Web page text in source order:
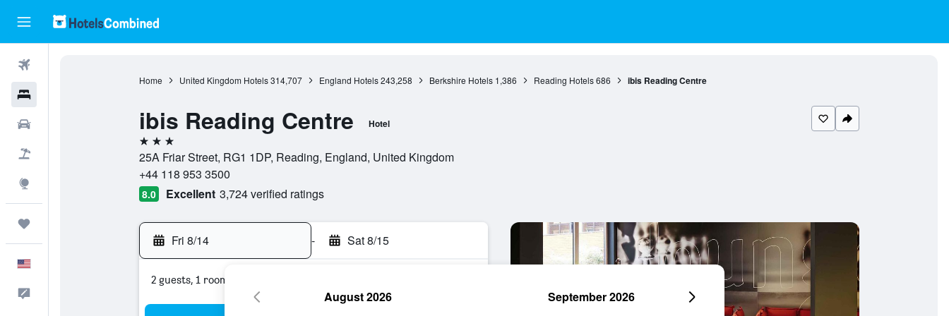
Home United Kingdom Hotels 314,707 England Hotels 243,258 Berkshire Hotels 1,386 Reading Hotels 686 ibis Reading Centre
ibis Reading Centre Hotel
3 stars
25A Friar Street, RG1 1DP, Reading, England, United Kingdom
+44 118 953 3500
8.0 Excellent 3,724 verified ratings
Fri 8/14 - Sat 8/15
2 guests, 1 room
August 2026 September 2026